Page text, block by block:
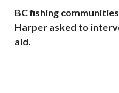
BC fishing
Harper asked to
aid.